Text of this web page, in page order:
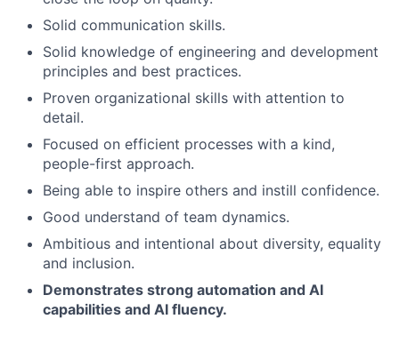
Solid communication skills.
Solid knowledge of engineering and development
principles and best practices.
Proven organizational skills with attention to
detail.
Focused on efficient processes with a kind,
people-first approach.
Being able to inspire others and instill confidence.
Good understand of team dynamics.
Ambitious and intentional about diversity, equality
and inclusion.
Demonstrates strong automation and AI
capabilities and AI fluency.